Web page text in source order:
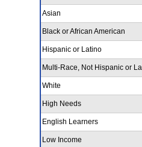
Asian
Black or African American
Hispanic or Latino
Multi-Race, Not Hispanic or
White
High Needs
English Learners
Low Income